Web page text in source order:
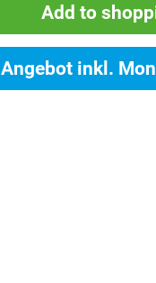
Add to
Angebot inkl.